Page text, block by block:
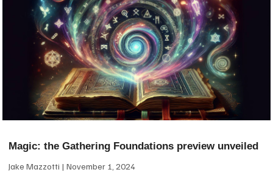
Magic: the Gathering Foundations preview unveiled
Jake Mazzotti November 1, 2024